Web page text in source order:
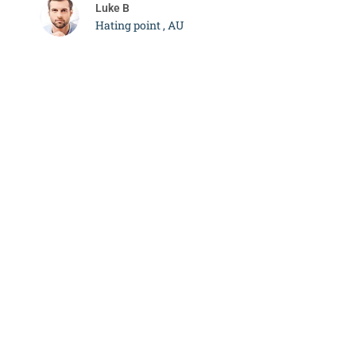
Luke B
Hating point , AU